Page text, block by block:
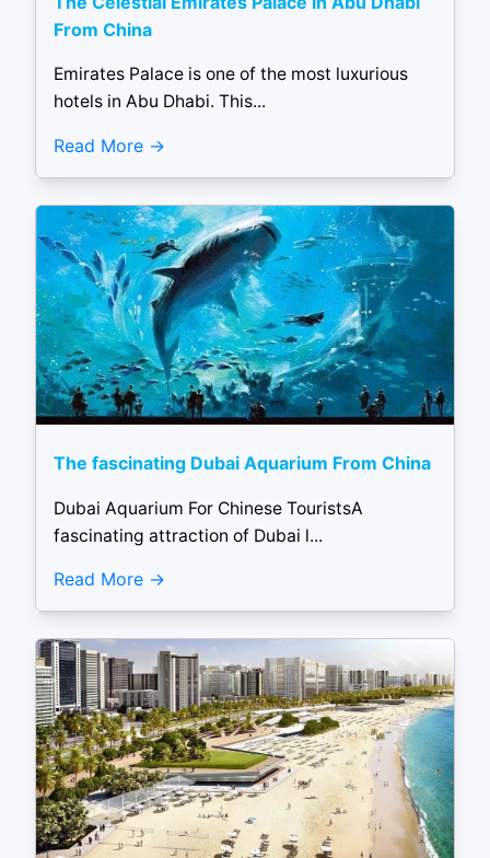
From China
Emirates Palace is one of the most luxurious
hotels in Abu Dhabi. This...
Read More
The fascinating Dubai Aquarium From China
Dubai Aquarium For Chinese TouristsA
fascinating attraction of Dubai l...
Read More